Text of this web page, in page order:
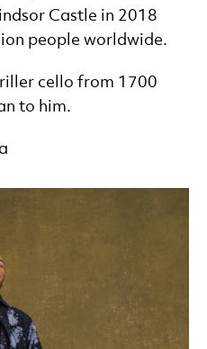
Castle in 2018
people worldwide.
cello from 1700
to him.